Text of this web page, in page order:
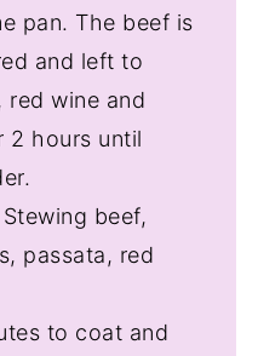
pan. The beef is
and left to
red wine and
2 hours until
Stewing beef,
passata, red
to coat and